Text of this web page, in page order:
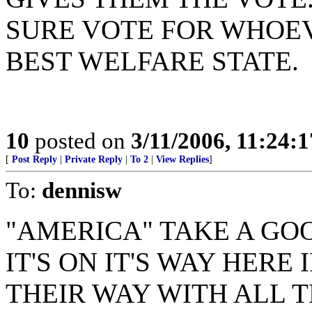
SURE VOTE FOR
BEST WELFARE STATE.
10 posted on 3/11/2006,
[ Post Reply Private Reply To 2 View Replies]
To: dennisw
"AMERICA" TAKE A
IT'S ON IT'S WAY HERE
THEIR WAY WITH ALL